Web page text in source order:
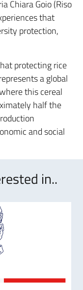
Chiara Goio (Riso
that
protection,
protecting rice
a global
this cereal
half the
and social
in..